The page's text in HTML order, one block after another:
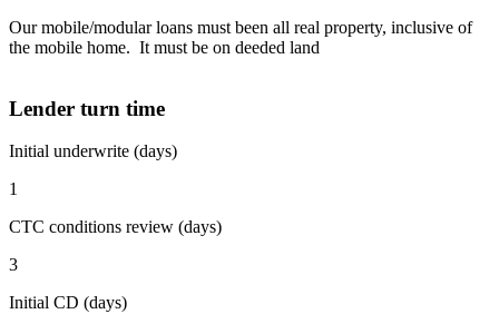
Our mobile/modular loans must been all real property, inclusive of
the mobile home. It must be on deeded land
Lender turn time
Initial underwrite (days)
1
CTC conditions review (days)
3
Initial CD (days)